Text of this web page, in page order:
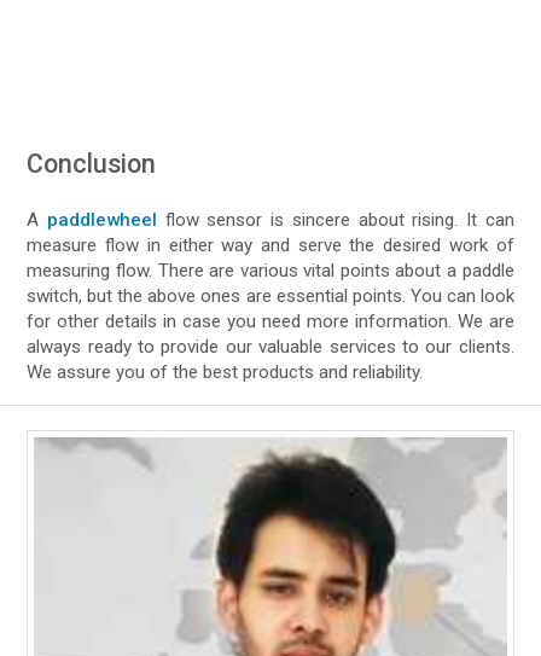
Conclusion
A paddlewheel
flow sensor is sincere about rising. It can
measure flow in either way and serve the desired work of
measuring flow. There are various vital points about a paddle
switch, but the above ones are essential points. You can look
for other details in case you need more information. We are
always ready to provide our valuable services to our clients.
We assure you of the best products and reliability.